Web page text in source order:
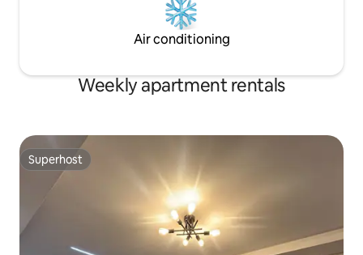
Air conditioning
Weekly apartment rentals
Superhost
Superhost